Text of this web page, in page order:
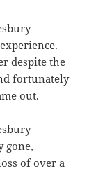
despite the
fortunately
out.
gone,
of over a